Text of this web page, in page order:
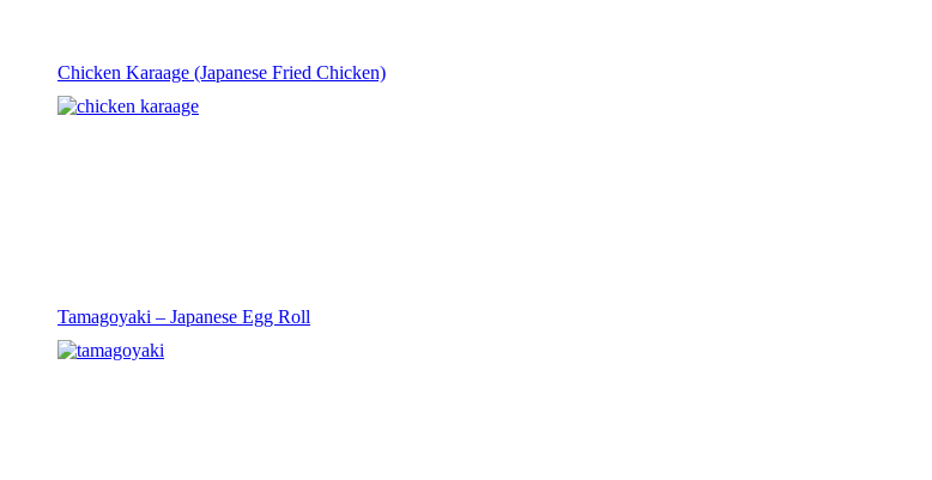
Chicken Karaage (Japanese Fried Chicken)
Tamagoyaki – Japanese Egg Roll